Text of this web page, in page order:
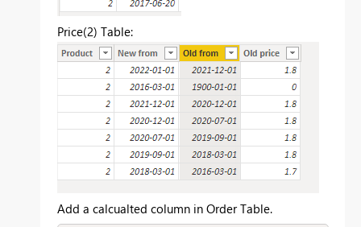
Price(2) Table:
Add a calcualted column in Order Table.